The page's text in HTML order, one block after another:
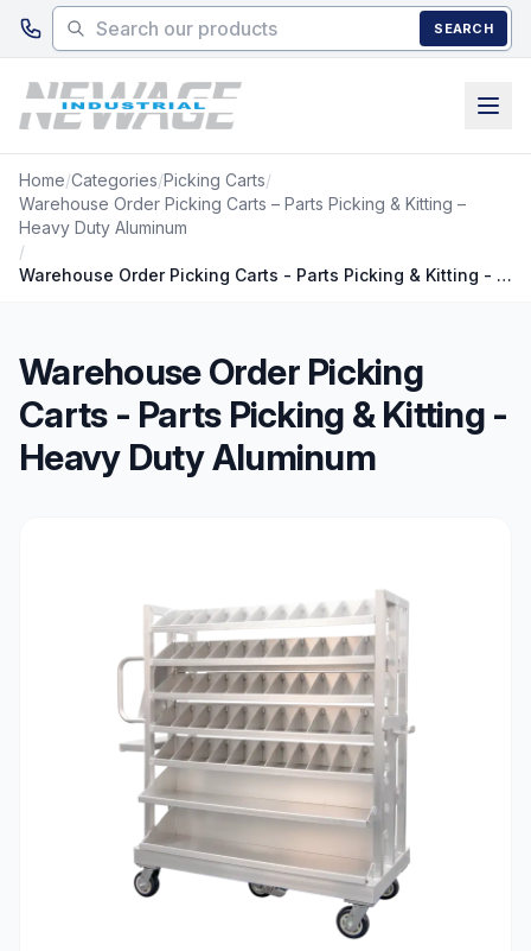
Skip to main content
SEARCH
Home/Categories/Picking Carts/
Warehouse Order Picking Carts – Parts Picking & Kitting –
Heavy Duty Aluminum
/
Warehouse Order Picking Carts - Parts Picking & Kitting - Heavy Duty Aluminum
Warehouse Order Picking
Carts - Parts Picking & Kitting -
Heavy Duty Aluminum